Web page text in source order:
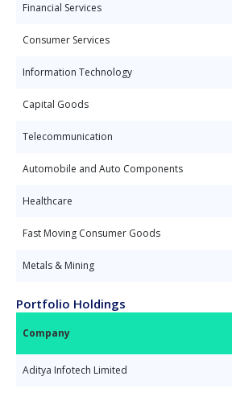
Financial Services
Consumer Services
Information Technology
Capital Goods
Telecommunication
Automobile and Auto Components
Healthcare
Fast Moving Consumer Goods
Metals & Mining
Portfolio Holdings
Company
Aditya Infotech Limited